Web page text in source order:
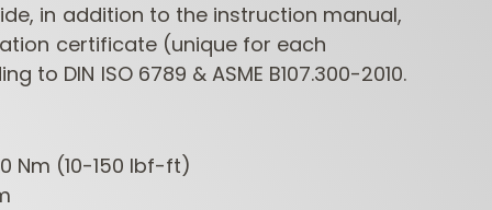
ROUTER
BITS
ROUTER CUTTERS &
CHUCKS FOR CNC
in addition to the instruction manual,
certificate (unique for each
to DIN ISO 6789 & ASME B107.300-2010.
Nm (10-150 lbf-ft)